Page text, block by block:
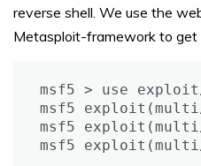
reverse shell. We use the
Metasploit-framework to get
msf5 > use
msf5
msf5
msf5